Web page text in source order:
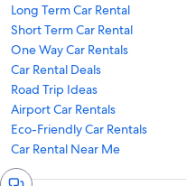
Long Term Car Rental
Short Term Car Rental
One Way Car Rentals
Car Rental Deals
Road Trip Ideas
Airport Car Rentals
Eco-Friendly Car Rentals
Car Rental Near Me
Chat